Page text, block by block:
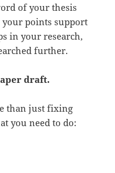
of your thesis
points support
in your research,
further.
draft.
than just fixing
you need to do: